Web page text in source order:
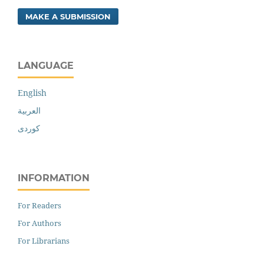
MAKE A SUBMISSION
LANGUAGE
English
العربية
کوردی
INFORMATION
For Readers
For Authors
For Librarians